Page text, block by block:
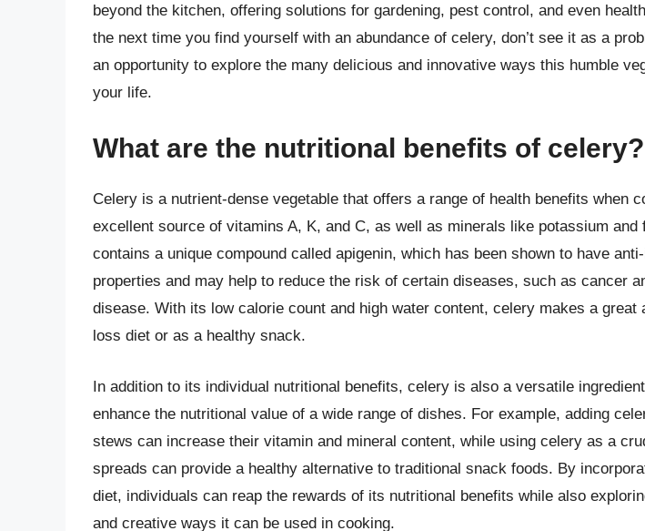
beyond the kitchen, offering solutions for gardening, pest control, and even
the next time you find yourself with an abundance of celery, don’t see it as a
an opportunity to explore the many delicious and innovative ways this humble
your life.
What are the nutritional benefits of celery?
Celery is a nutrient-dense vegetable that offers a range of health benefits when
excellent source of vitamins A, K, and C, as well as minerals like potassium and
contains a unique compound called apigenin, which has been shown to have
properties and may help to reduce the risk of certain diseases, such as cancer
disease. With its low calorie count and high water content, celery makes a great
loss diet or as a healthy snack.
In addition to its individual nutritional benefits, celery is also a versatile
enhance the nutritional value of a wide range of dishes. For example, adding
stews can increase their vitamin and mineral content, while using celery as a
spreads can provide a healthy alternative to traditional snack foods. By
diet, individuals can reap the rewards of its nutritional benefits while also
and creative ways it can be used in cooking.